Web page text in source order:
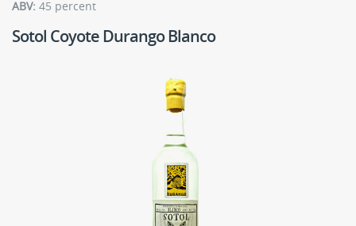
ABV: 45 percent
Sotol Coyote Durango Blanco